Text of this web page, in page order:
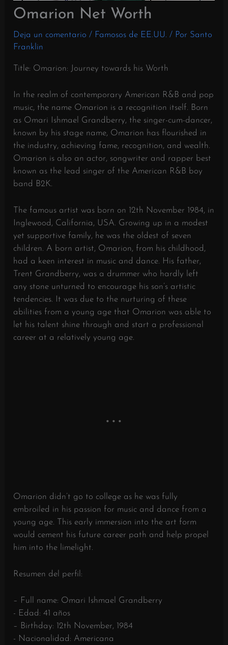
Omarion Net Worth
Deja un comentario / Famosos de EE.UU. / Por Santo
Franklin
Title: Omarion: Journey towards his Worth
In the realm of contemporary American R&B and pop
music, the name Omarion is a recognition itself. Born
as Omari Ishmael Grandberry, the singer-cum-dancer,
known by his stage name, Omarion has flourished in
the industry, achieving fame, recognition, and wealth.
Omarion is also an actor, songwriter and rapper best
known as the lead singer of the American R&B boy
band B2K.
The famous artist was born on 12th November 1984, in
Inglewood, California, USA. Growing up in a modest
yet supportive family, he was the oldest of seven
children. A born artist, Omarion, from his childhood,
had a keen interest in music and dance. His father,
Trent Grandberry, was a drummer who hardly left
any stone unturned to encourage his son’s artistic
tendencies. It was due to the nurturing of these
abilities from a young age that Omarion was able to
let his talent shine through and start a professional
career at a relatively young age.
Omarion didn’t go to college as he was fully
embroiled in his passion for music and dance from a
young age. This early immersion into the art form
would cement his future career path and help propel
him into the limelight.
Resumen del perfil:
– Full name: Omari Ishmael Grandberry
- Edad: 41 años
– Birthday: 12th November, 1984
- Nacionalidad: Americana